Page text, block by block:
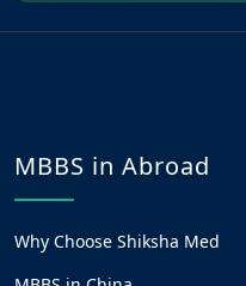
MBBS in Abroad
Why Choose Shiksha Med